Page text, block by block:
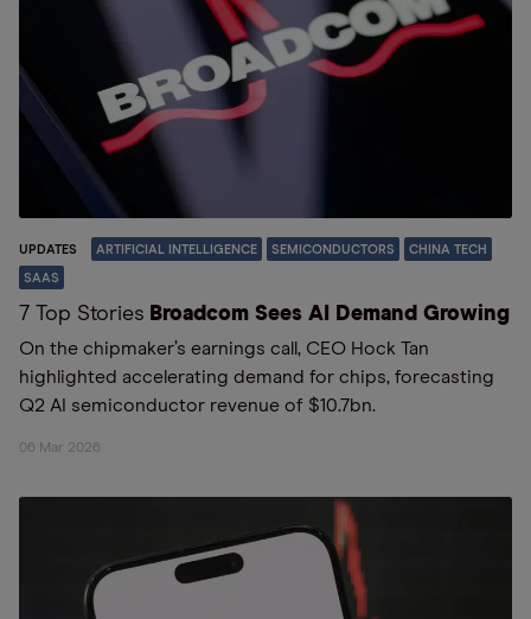
UPDATES ARTIFICIAL INTELLIGENCE SEMICONDUCTORS CHINA TECH
SAAS
7 Top Stories Broadcom Sees AI Demand Growing
On the chipmaker’s earnings call, CEO Hock Tan
highlighted accelerating demand for chips, forecasting
Q2 AI semiconductor revenue of $10.7bn.
06 Mar 2026